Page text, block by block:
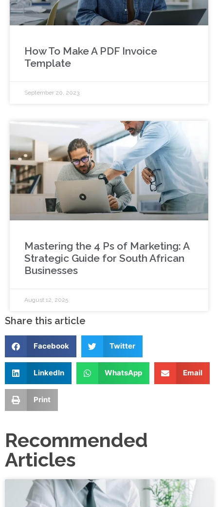
How To Make A PDF Invoice
Template
September 20, 2023
Mastering the 4 Ps of Marketing: A
Strategic Guide for South African
Businesses
August 12, 2025
Share this article
Facebook Twitter
LinkedIn WhatsApp Email
Print
Recommended
Articles